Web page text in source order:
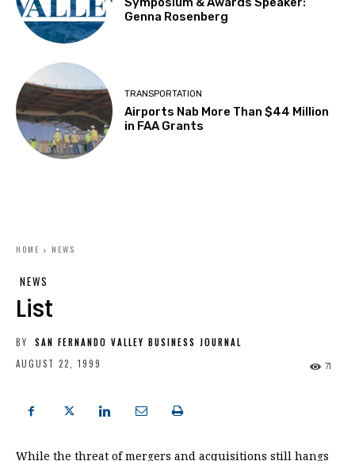
Genna Rosenberg
TRANSPORTATION
Airports Nab More Than $44 Million
in FAA Grants